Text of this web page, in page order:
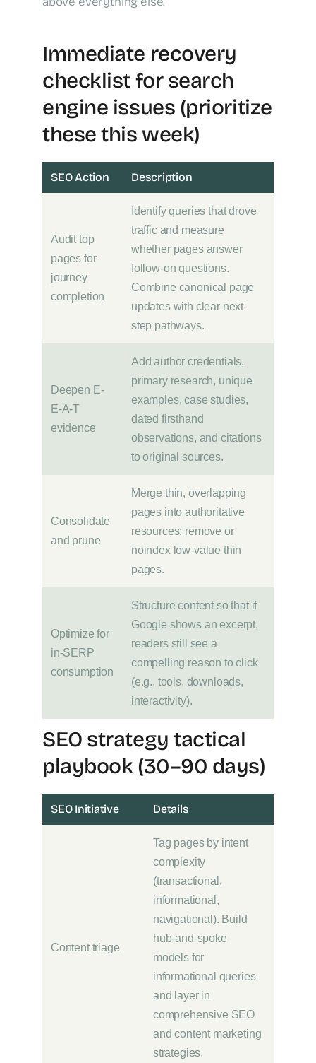
Immediate recovery
checklist for search
engine issues (prioritize
these this week)
SEO Action Description
Audit top
pages for
journey
completion
Identify queries that drove
traffic and measure
whether pages answer
follow-on questions.
Combine canonical page
updates with clear next-
step pathways.
Deepen E-
E-A-T
evidence
Add author credentials,
primary research, unique
examples, case studies,
dated firsthand
observations, and citations
to original sources.
Consolidate
and prune
Merge thin, overlapping
pages into authoritative
resources; remove or
noindex low-value thin
pages.
Optimize for
in-SERP
consumption
Structure content so that if
Google shows an excerpt,
readers still see a
compelling reason to click
(e.g., tools, downloads,
interactivity).
SEO strategy tactical
playbook (30–90 days)
SEO Initiative Details
Content triage
Tag pages by intent
complexity
(transactional,
informational,
navigational). Build
hub-and-spoke
models for
informational queries
and layer in
comprehensive SEO
and content marketing
strategies.